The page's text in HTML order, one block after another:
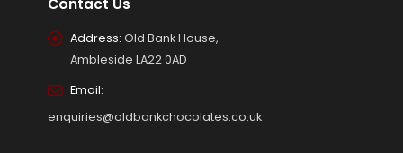
Contact Us
Address: Old Bank House,
Ambleside LA22 0AD
Email:
enquiries@oldbankchocolates.co.uk